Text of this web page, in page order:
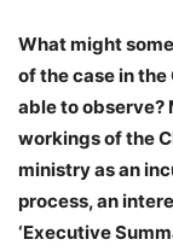
What might
of the case in
able to
workings of the
ministry as an
process, an
‘Executive